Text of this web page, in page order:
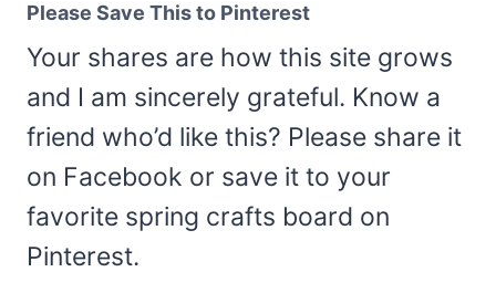
Please Save This to Pinterest
Your shares are how this site grows
and I am sincerely grateful. Know a
friend who’d like this? Please share it
on Facebook or save it to your
favorite spring crafts board on
Pinterest.